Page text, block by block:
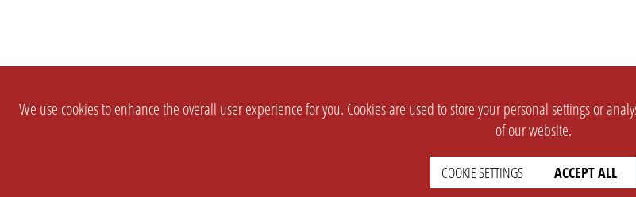
We use cookies to enhance the overall user experience for you. Cookies are used to store your personal settings or
of our website.
COOKIE SETTINGS ACCEPT ALL